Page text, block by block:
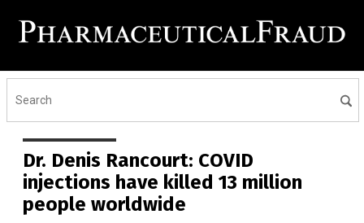
Dr. Denis Rancourt: COVID
injections have killed 13 million
people worldwide